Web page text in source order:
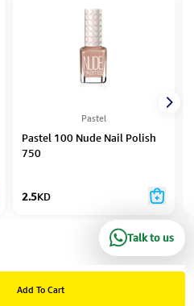
Add To Cart
Pastel
Pastel 100 Nude Nail Polish
750
2.5KD
Talk to us